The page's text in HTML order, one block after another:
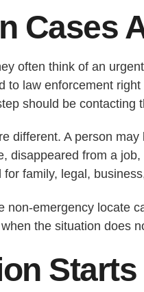
Cases
often think of an
to law enforcement
should be contacting
different. A person
disappeared from a
family, legal,
non-emergency locate
the situation does